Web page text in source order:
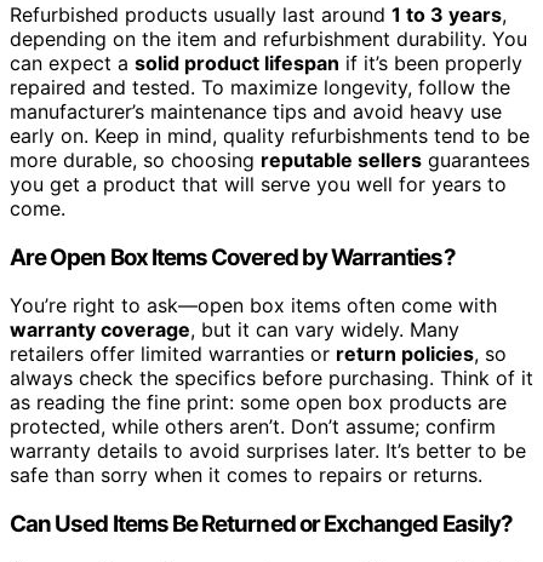
Refurbished products usually last around 1 to 3 years,
depending on the item and refurbishment durability. You
can expect a solid product lifespan if it’s been properly
repaired and tested. To maximize longevity, follow the
manufacturer’s maintenance tips and avoid heavy use
early on. Keep in mind, quality refurbishments tend to be
more durable, so choosing reputable sellers guarantees
you get a product that will serve you well for years to
come.
Are Open Box Items Covered by Warranties?
You’re right to ask—open box items often come with
warranty coverage, but it can vary widely. Many
retailers offer limited warranties or return policies, so
always check the specifics before purchasing. Think of it
as reading the fine print: some open box products are
protected, while others aren’t. Don’t assume; confirm
warranty details to avoid surprises later. It’s better to be
safe than sorry when it comes to repairs or returns.
Can Used Items Be Returned or Exchanged Easily?